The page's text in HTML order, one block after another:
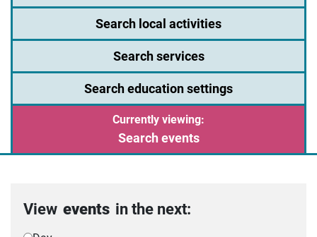
Search local activities
Search services
Search education settings
Search events
View events in the next: